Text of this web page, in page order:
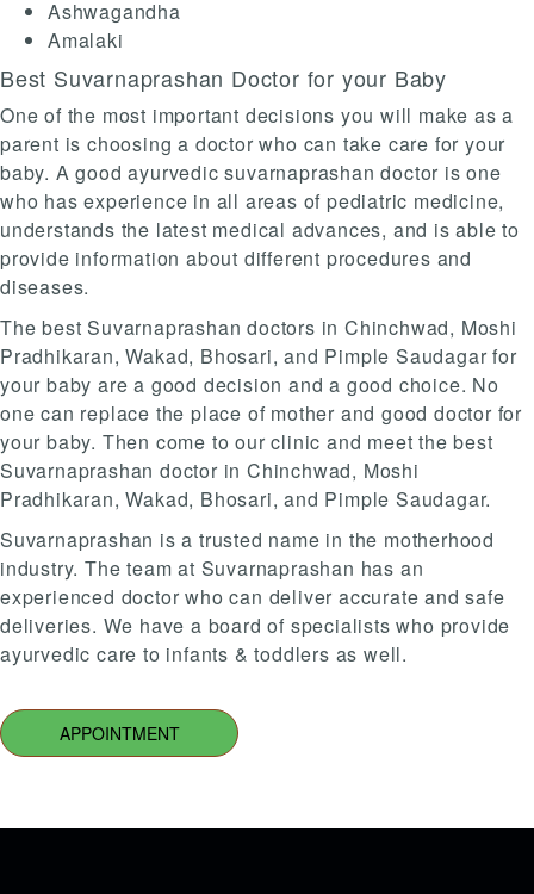
Ashwagandha
Amalaki
Best Suvarnaprashan Doctor for your Baby
One of the most important decisions you will make as a
parent is choosing a doctor who can take care for your
baby. A good ayurvedic suvarnaprashan doctor is one
who has experience in all areas of pediatric medicine,
understands the latest medical advances, and is able to
provide information about different procedures and
diseases.
The best Suvarnaprashan doctors in Chinchwad, Moshi
Pradhikaran, Wakad, Bhosari, and Pimple Saudagar for
your baby are a good decision and a good choice. No
one can replace the place of mother and good doctor for
your baby. Then come to our clinic and meet the best
Suvarnaprashan doctor in Chinchwad, Moshi
Pradhikaran, Wakad, Bhosari, and Pimple Saudagar.
Suvarnaprashan is a trusted name in the motherhood
industry. The team at Suvarnaprashan has an
experienced doctor who can deliver accurate and safe
deliveries. We have a board of specialists who provide
ayurvedic care to infants & toddlers as well.
APPOINTMENT